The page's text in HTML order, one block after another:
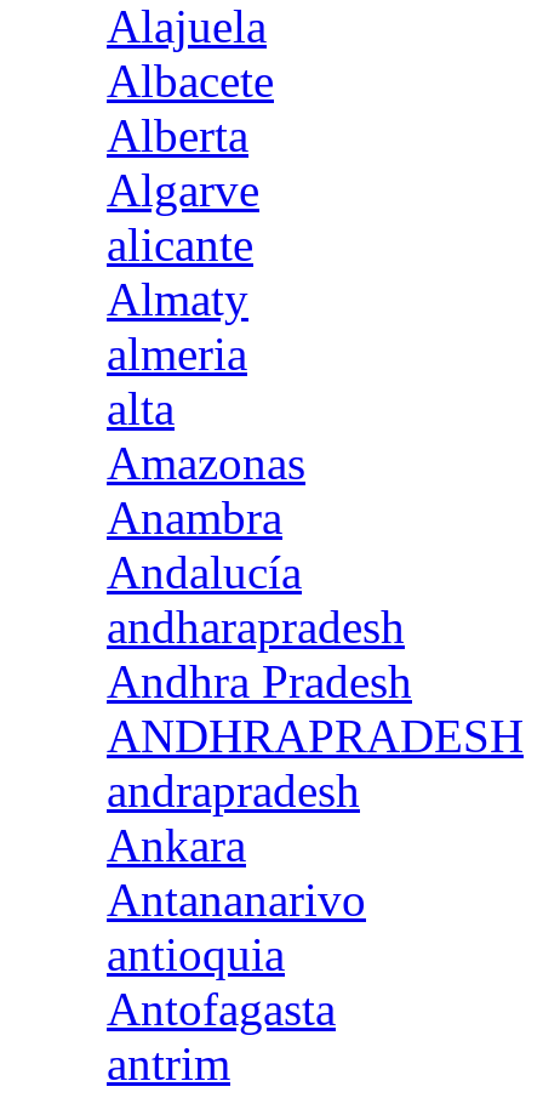
Alajuela
Albacete
Alberta
Algarve
alicante
Almaty
almeria
alta
Amazonas
Anambra
Andalucía
andharapradesh
Andhra Pradesh
ANDHRAPRADESH
andrapradesh
Ankara
Antananarivo
antioquia
Antofagasta
antrim